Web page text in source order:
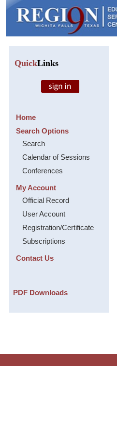
QuickLinks
Home
Search Options
Search
Calendar of Sessions
Conferences
My Account
Official Record
User Account
Registration/Certificate
Subscriptions
Contact Us
PDF Downloads